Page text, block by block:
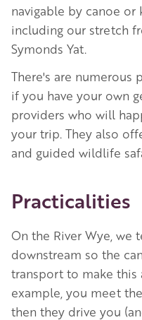
navigable by canoe or
including our stretch
Symonds Yat.
There's are numerous
if you have your own
providers who will
your trip. They also
and guided wildlife
Practicalities
On the River Wye, we
downstream so the
transport to make this
example, you meet
then they drive you